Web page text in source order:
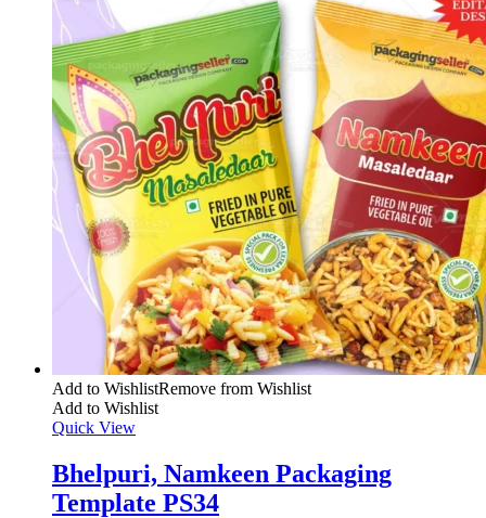
Add to WishlistRemove from Wishlist
Add to Wishlist
Quick View
Bhelpuri, Namkeen Packaging
Template PS34